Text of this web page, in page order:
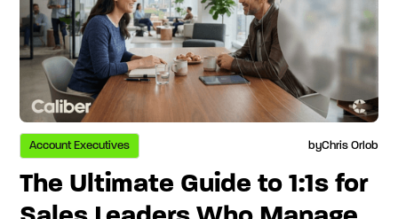
Account Executives byChris Orlob
The Ultimate Guide to 1:1s for